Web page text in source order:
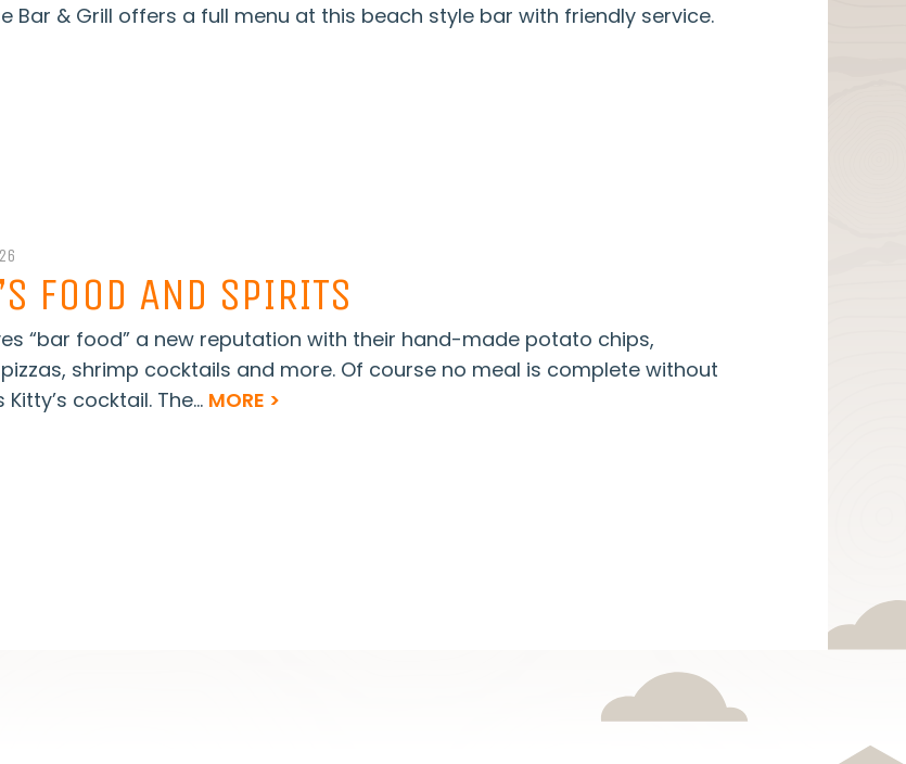
Bar & Grill offers a full menu at this beach style bar with friendly service.
FOOD AND SPIRITS
“bar food” a new reputation with their hand-made potato chips,
shrimp cocktails and more. Of course no meal is complete without
cocktail. The... MORE >